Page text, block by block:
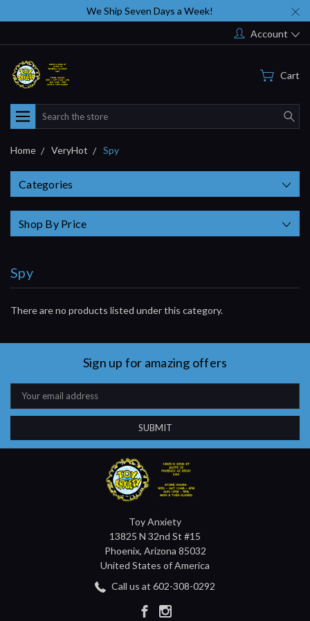
We Ship Seven Days a Week!
Account
Cart
Search
Home VeryHot Spy
Categories
Shop By Price
Spy
There are no products listed under this category.
Sign up for amazing offers
Email
Address
Toy Anxiety
13825 N 32nd St #15
Phoenix, Arizona 85032
United States of America
Call us at 602-308-0292